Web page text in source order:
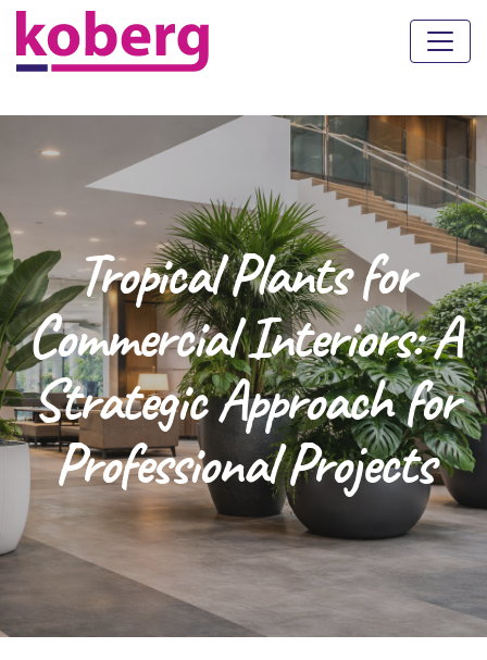
Tropical Plants for
Commercial Interiors: A
Strategic Approach for
Professional Projects